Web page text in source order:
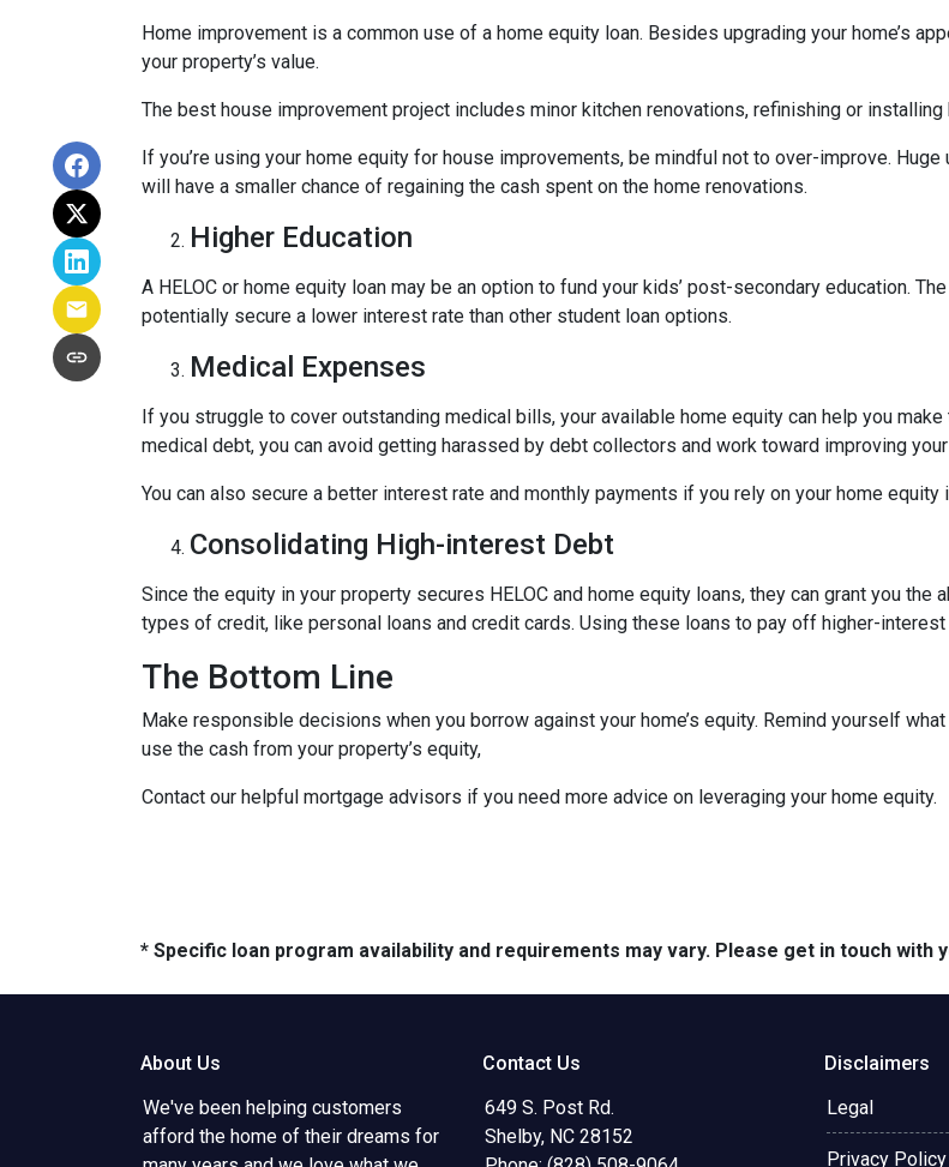
Home improvement is a common use of a home equity loan. Besides upgrading your home’s
your property’s value.
The best house improvement project includes minor kitchen renovations, refinishing or
If you’re using your home equity for house improvements, be mindful not to over-improve.
will have a smaller chance of regaining the cash spent on the home renovations.
Higher Education
A HELOC or home equity loan may be an option to fund your kids’ post-secondary education.
potentially secure a lower interest rate than other student loan options.
Medical Expenses
If you struggle to cover outstanding medical bills, your available home equity can help you
medical debt, you can avoid getting harassed by debt collectors and work toward improving
You can also secure a better interest rate and monthly payments if you rely on your home
Consolidating High-interest Debt
Since the equity in your property secures HELOC and home equity loans, they can grant you
types of credit, like personal loans and credit cards. Using these loans to pay off higher-
The Bottom Line
Make responsible decisions when you borrow against your home’s equity. Remind yourself
use the cash from your property’s equity,
Contact our helpful mortgage advisors if you need more advice on leveraging your home equity.
* Specific loan program availability and requirements may vary. Please get in touch
About Us
We've been helping customers
afford the home of their dreams for
Contact Us
649 S. Post Rd.
Shelby, NC 28152
Disclaimers
Legal
Privacy Policy